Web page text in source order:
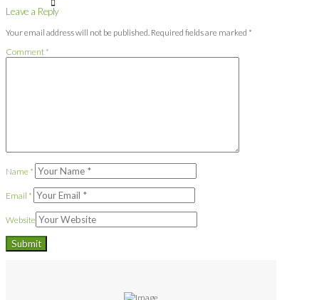
Leave a Reply
Your email address will not be published. Required fields are marked *
Comment *
Name *
Email *
Website